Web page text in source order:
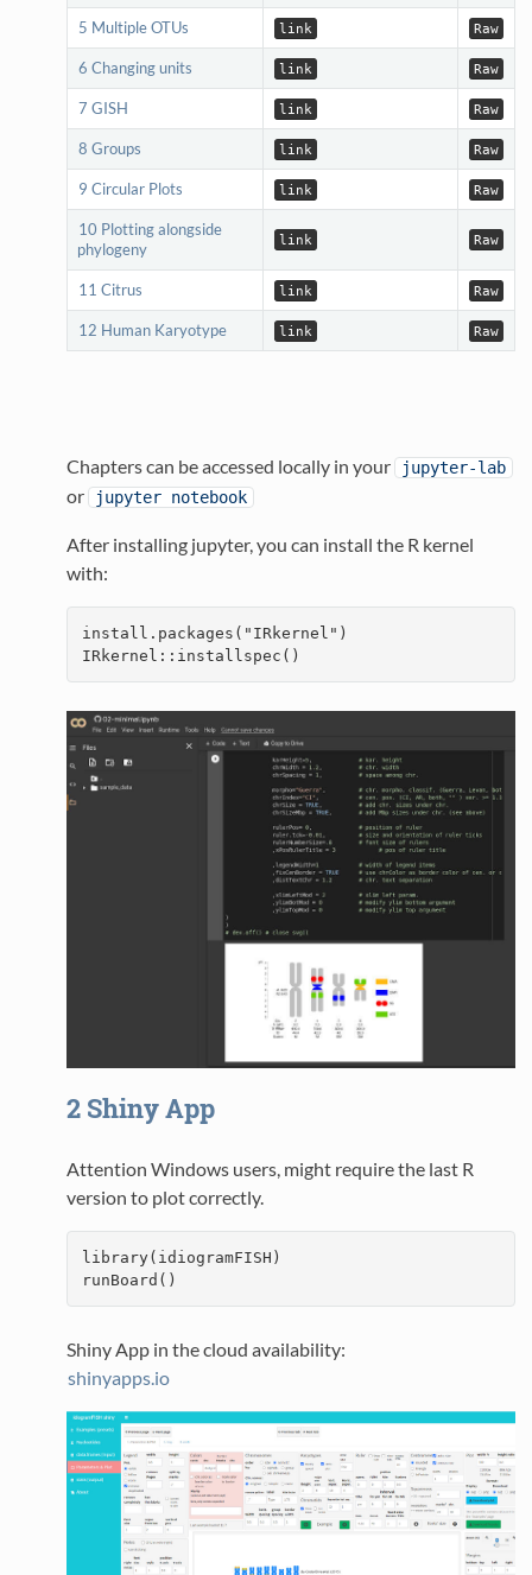
5 Multiple OTUs link Raw
6 Changing units link Raw
7 GISH link Raw
8 Groups link Raw
9 Circular Plots link Raw
10 Plotting alongside
phylogeny
link Raw
11 Citrus link Raw
12 Human Karyotype link Raw
Chapters can be accessed locally in your jupyter-lab
or jupyter notebook
After installing jupyter, you can install the R kernel
with:
install.packages("IRkernel")
IRkernel::installspec()
2 Shiny App
Attention Windows users, might require the last R
version to plot correctly.
library(idiogramFISH)
runBoard()
Shiny App in the cloud availability:
shinyapps.io